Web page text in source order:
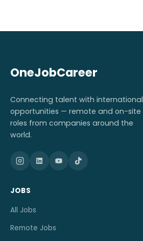
OneJobCareer
Connecting talent with international
opportunities — remote and on-site
roles from companies around the
world.
JOBS
All Jobs
Remote Jobs